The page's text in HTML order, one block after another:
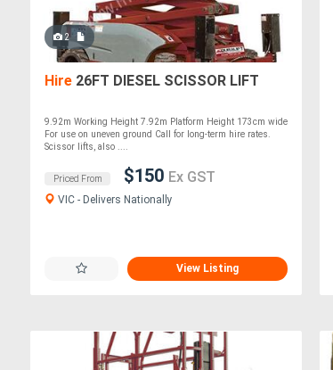
2
Hire 26FT DIESEL SCISSOR LIFT
9.92m Working Height 7.92m Platform Height 173cm wide
For use on uneven ground Call for long-term hire rates.
Scissor lifts, also ....
Priced From $150 Ex GST
VIC - Delivers Nationally
View Listing